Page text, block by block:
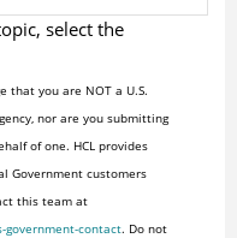
select the
that you are NOT a U.S.
nor are you submitting
of one. HCL provides
Government customers
this team at
contact. Do not